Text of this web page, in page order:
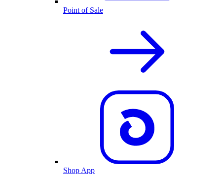
Point of Sale
Shop App